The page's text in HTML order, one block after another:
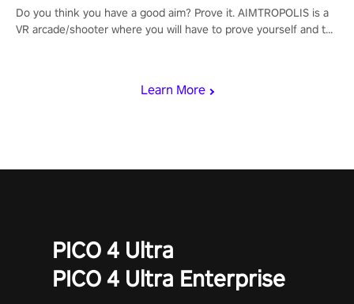
Learn More
Do you think you have a good aim? Prove it. AIMTROPOLIS is a
VR arcade/shooter where you will have to prove yourself and the
PICO 4 Ultra
PICO 4 Ultra Enterprise